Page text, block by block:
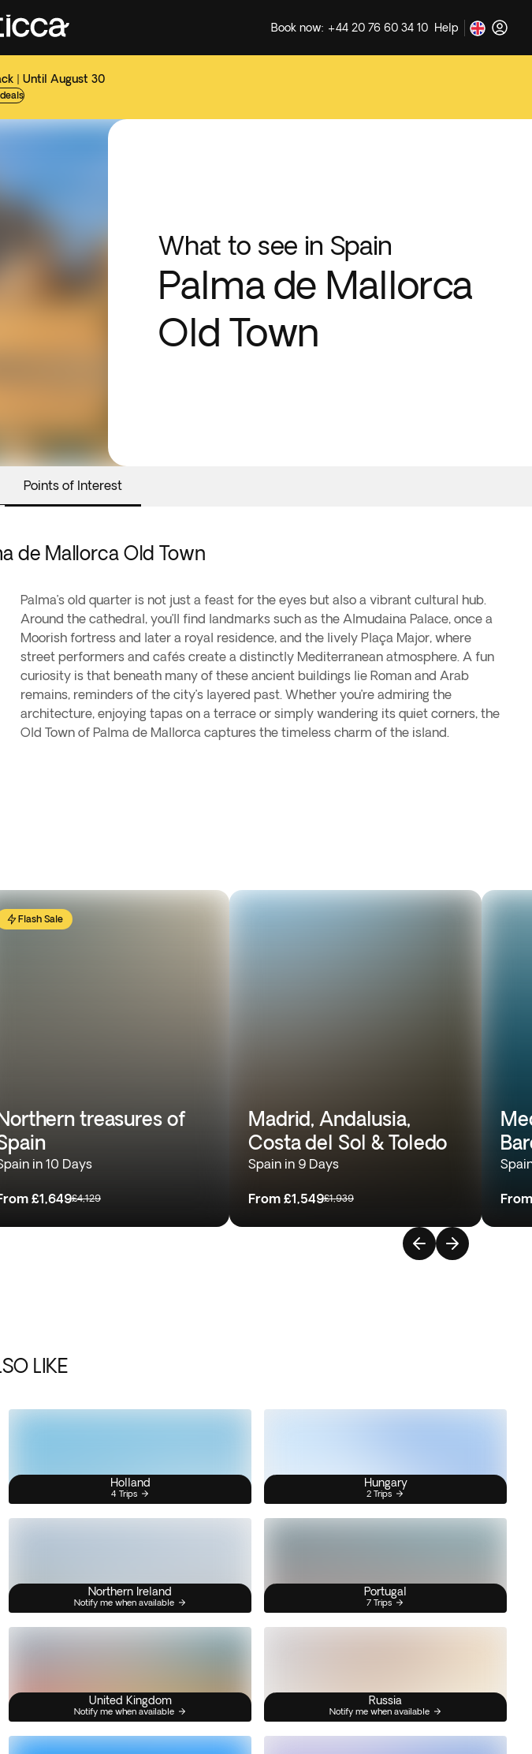
| Until August 30
Book now: +44 20 76 60 34 10 Help
What to see in Spain
Palma de Mallorca
Old Town
Points of Interest
de Mallorca Old Town
Palma’s old quarter is not just a feast for the eyes but also a vibrant cultural hub.
Around the cathedral, you’ll find landmarks such as the Almudaina Palace, once a
Moorish fortress and later a royal residence, and the lively Plaça Major, where
street performers and cafés create a distinctly Mediterranean atmosphere. A fun
curiosity is that beneath many of these ancient buildings lie Roman and Arab
remains, reminders of the city’s layered past. Whether you’re admiring the
architecture, enjoying tapas on a terrace or simply wandering its quiet corners, the
Old Town of Palma de Mallorca captures the timeless charm of the island.
Flash Sale
treasures of
in 10 Days
£1,649£4,129
Madrid, Andalusia,
Costa del Sol & Toledo
Spain in 9 Days
From £1,549£1,939 From
LIKE
Holland
4 Trips
Hungary
2 Trips
Northern Ireland
Notify me when available
Portugal
7 Trips
United Kingdom
Notify me when available
Russia
Notify me when available